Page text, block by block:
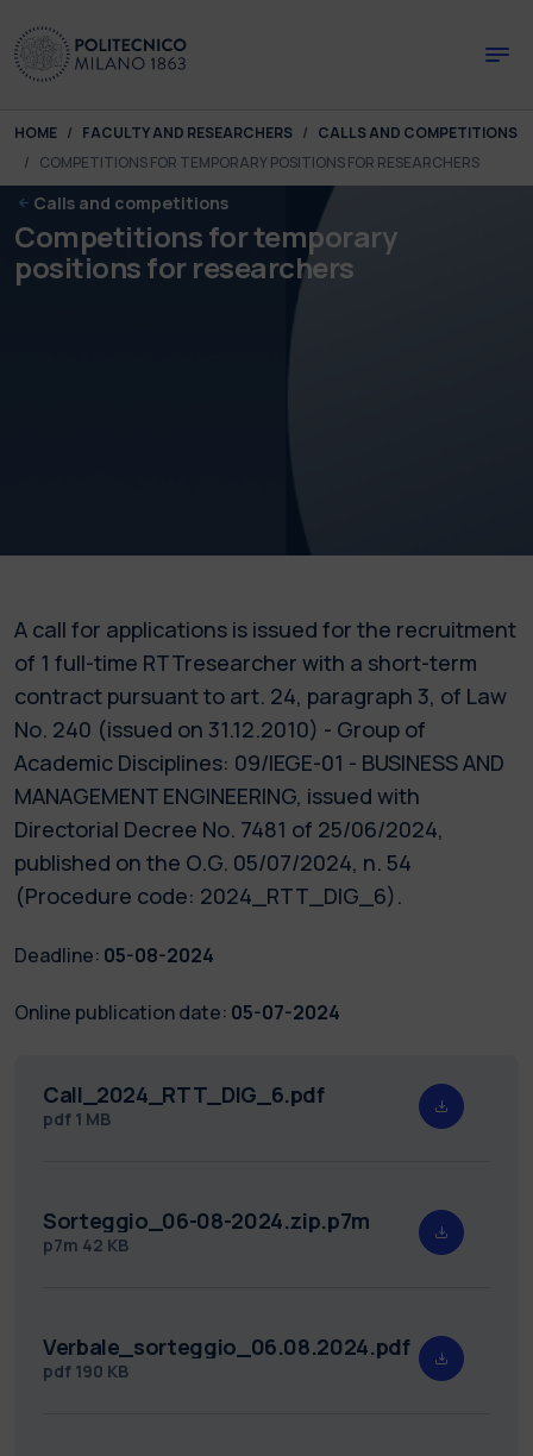
You are here:
HOME FACULTY AND RESEARCHERS
CALLS AND COMPETITIONS
COMPETITIONS FOR TEMPORARY POSITIONS FOR RESEARCHERS
Calls and competitions
Competitions for temporary
positions for researchers
A call for applications is issued for the recruitment
of 1 full-time RTTresearcher with a short-term
contract pursuant to art. 24, paragraph 3, of Law
No. 240 (issued on 31.12.2010) - Group of
Academic Disciplines: 09/IEGE-01 - BUSINESS AND
MANAGEMENT ENGINEERING, issued with
Directorial Decree No. 7481 of 25/06/2024,
published on the O.G. 05/07/2024, n. 54
(Procedure code: 2024_RTT_DIG_6).
Deadline: 05-08-2024
Online publication date: 05-07-2024
Call_2024_RTT_DIG_6.pdf
pdf 1 MB
Sorteggio_06-08-2024.zip.p7m
p7m 42 KB
Verbale_sorteggio_06.08.2024.pdf
pdf 190 KB